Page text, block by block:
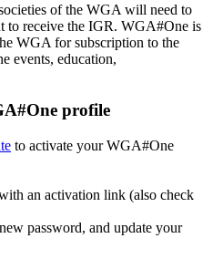
of the WGA will need to
to receive the IGR. WGA#One is
WGA for subscription to the
events, education,
profile
to activate your WGA#One
an activation link (also check
password, and update your